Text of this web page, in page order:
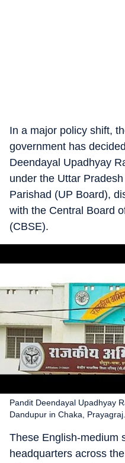
In a major policy shift,
government has
Deendayal Upadhyay
under the Uttar
Parishad (UP Board),
with the Central Board
(CBSE).
Pandit Deendayal Upadhyay
Dandupur in Chaka,
These English-medium
headquarters across